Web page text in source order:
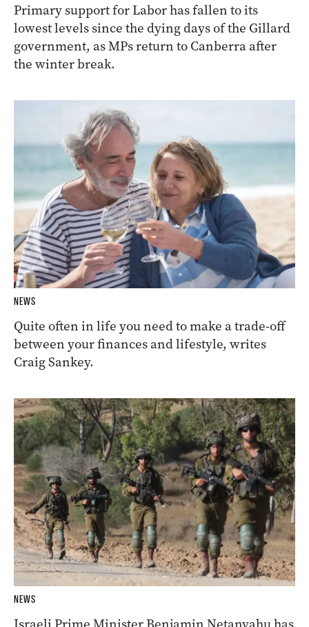
Primary support for Labor has fallen to its
lowest levels since the dying days of the Gillard
government, as MPs return to Canberra after
the winter break.
NEWS
Quite often in life you need to make a trade-off
between your finances and lifestyle, writes
Craig Sankey.
NEWS